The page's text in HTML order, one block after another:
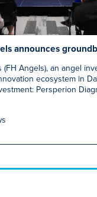
announces
Angels), an angel
ecosystem in
Persperion